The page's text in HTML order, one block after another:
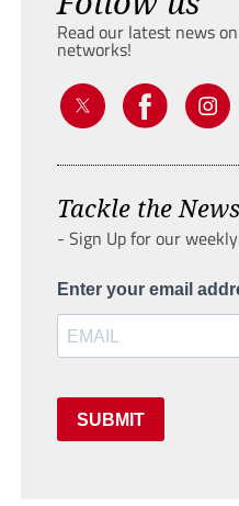
Read our latest news
networks!
Tackle the News
- Sign Up for our
Enter your email
SUBMIT